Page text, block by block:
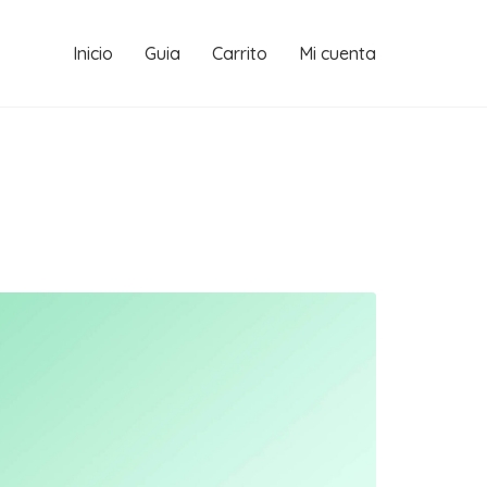
Inicio Guia Carrito Mi cuenta